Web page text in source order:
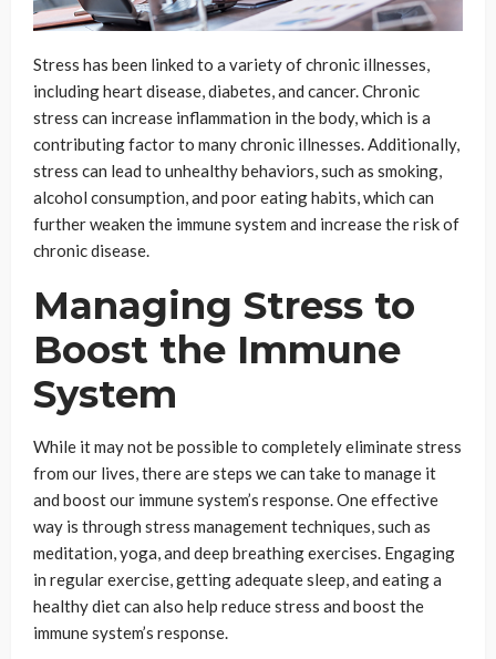
Stress has been linked to a variety of chronic illnesses,
including heart disease, diabetes, and cancer. Chronic
stress can increase inflammation in the body, which is a
contributing factor to many chronic illnesses. Additionally,
stress can lead to unhealthy behaviors, such as smoking,
alcohol consumption, and poor eating habits, which can
further weaken the immune system and increase the risk of
chronic disease.
Managing Stress to
Boost the Immune
System
While it may not be possible to completely eliminate stress
from our lives, there are steps we can take to manage it
and boost our immune system’s response. One effective
way is through stress management techniques, such as
meditation, yoga, and deep breathing exercises. Engaging
in regular exercise, getting adequate sleep, and eating a
healthy diet can also help reduce stress and boost the
immune system’s response.